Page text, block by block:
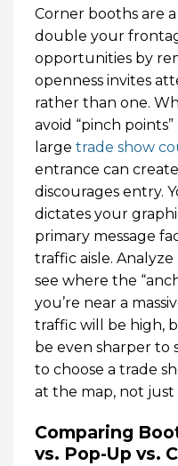
Corner booths are
double your
opportunities by
openness invites
rather than one.
avoid “pinch
large trade show
entrance can
discourages entry.
dictates your
primary message
traffic aisle.
see where the
you’re near a
traffic will be high,
be even sharper to
to choose a trade
at the map, not
Comparing
vs. Pop-Up vs.